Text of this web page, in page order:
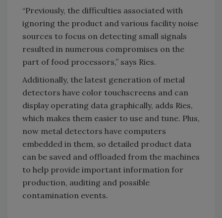
“Previously, the difficulties associated with
ignoring the product and various facility noise
sources to focus on detecting small signals
resulted in numerous compromises on the
part of food processors,” says Ries.
Additionally, the latest generation of metal
detectors have color touchscreens and can
display operating data graphically, adds Ries,
which makes them easier to use and tune. Plus,
now metal detectors have computers
embedded in them, so detailed product data
can be saved and offloaded from the machines
to help provide important information for
production, auditing and possible
contamination events.